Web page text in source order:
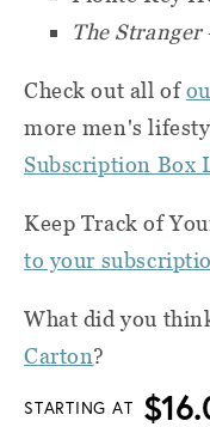
The Stranger
Check out all of
more men's
Subscription Box
Keep Track of
to your
What did you
Carton?
STARTING AT